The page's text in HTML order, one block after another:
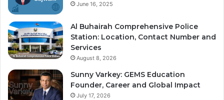
June 16, 2025
Al Buhairah Comprehensive Police
Station: Location, Contact Number and
Services
August 8, 2026
Sunny Varkey: GEMS Education
Founder, Career and Global Impact
July 17, 2026